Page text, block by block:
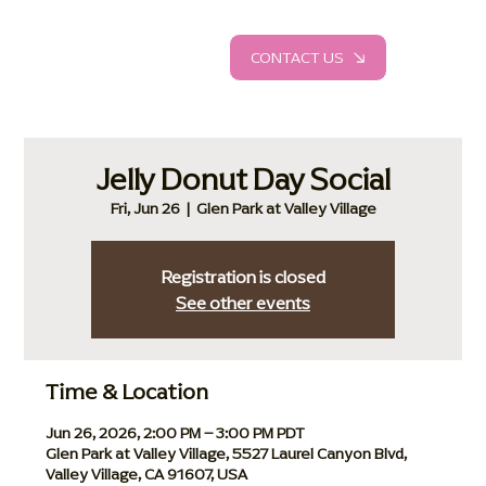
CONTACT US
Jelly Donut Day Social
Fri, Jun 26
  |
Glen Park at Valley Village
Registration is closed
See other events
Time & Location
Jun 26, 2026, 2:00 PM – 3:00 PM PDT
Glen Park at Valley Village, 5527 Laurel Canyon Blvd,
Valley Village, CA 91607, USA